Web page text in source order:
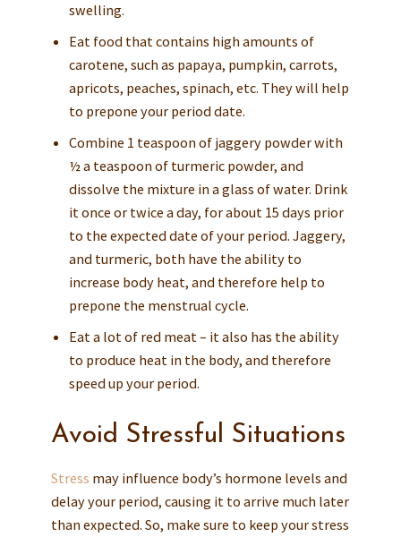
swelling.
Eat food that contains high amounts of
carotene, such as papaya, pumpkin, carrots,
apricots, peaches, spinach, etc. They will help
to prepone your period date.
Combine 1 teaspoon of jaggery powder with
½ a teaspoon of turmeric powder, and
dissolve the mixture in a glass of water. Drink
it once or twice a day, for about 15 days prior
to the expected date of your period. Jaggery,
and turmeric, both have the ability to
increase body heat, and therefore help to
prepone the menstrual cycle.
Eat a lot of red meat – it also has the ability
to produce heat in the body, and therefore
speed up your period.
Avoid Stressful Situations
Stress may influence body’s hormone levels and
delay your period, causing it to arrive much later
than expected. So, make sure to keep your stress